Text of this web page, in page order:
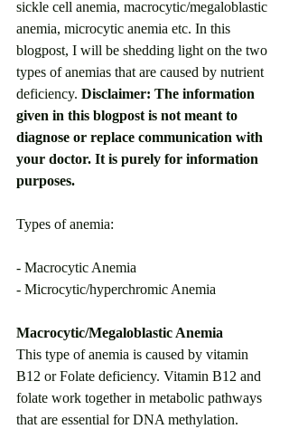
sickle cell anemia, macrocytic/megaloblastic
anemia, microcytic anemia etc. In this
blogpost, I will be shedding light on the two
types of anemias that are caused by nutrient
deficiency. Disclaimer: The information
given in this blogpost is not meant to
diagnose or replace communication with
your doctor. It is purely for information
purposes.
Types of anemia:
- Macrocytic Anemia
- Microcytic/hyperchromic Anemia
Macrocytic/Megaloblastic Anemia
This type of anemia is caused by vitamin
B12 or Folate deficiency. Vitamin B12 and
folate work together in metabolic pathways
that are essential for DNA methylation.